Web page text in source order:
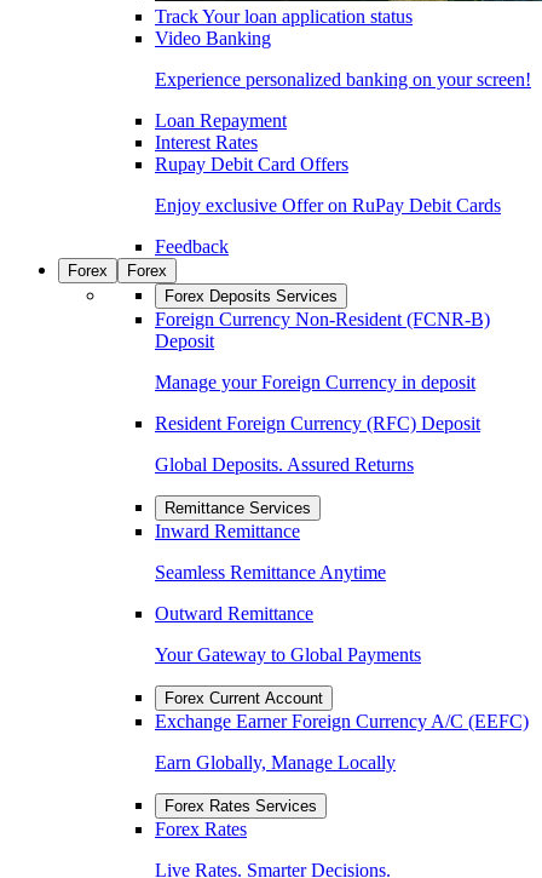
Track Your loan application status
Video Banking
Experience personalized banking on your screen!
Loan Repayment
Interest Rates
Rupay Debit Card Offers
Enjoy exclusive Offer on RuPay Debit Cards
Feedback
Forex
Forex
Forex Deposits Services
Foreign Currency Non-Resident (FCNR-B)
Deposit
Manage your Foreign Currency in deposit
Resident Foreign Currency (RFC) Deposit
Global Deposits. Assured Returns
Remittance Services
Inward Remittance
Seamless Remittance Anytime
Outward Remittance
Your Gateway to Global Payments
Forex Current Account
Exchange Earner Foreign Currency A/C (EEFC)
Earn Globally, Manage Locally
Forex Rates Services
Forex Rates
Live Rates. Smarter Decisions.